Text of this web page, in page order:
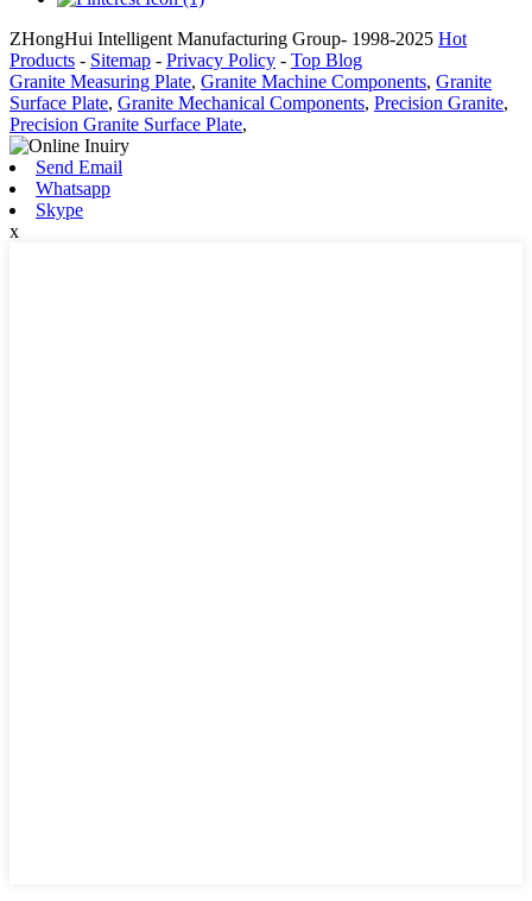
ZHongHui Intelligent Manufacturing Group- 1998-2025 Hot
Products - Sitemap - Privacy Policy - Top Blog
Granite Measuring Plate, Granite Machine Components, Granite
Surface Plate, Granite Mechanical Components, Precision Granite,
Precision Granite Surface Plate,
Send Email
Whatsapp
Skype
x